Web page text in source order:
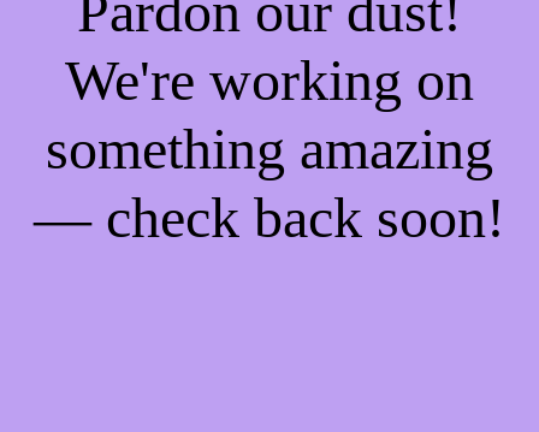
We're working on
something amazing
— check back soon!